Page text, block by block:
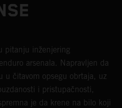
pitanju inženjering
arsenala. Napravljen da
u čitavom opsegu obrtaja, uz
i pristupačnosti,
je da krene na bilo koji